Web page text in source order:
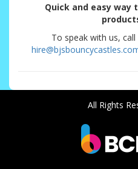
Quick and easy way
To speak with us, call
All Rights